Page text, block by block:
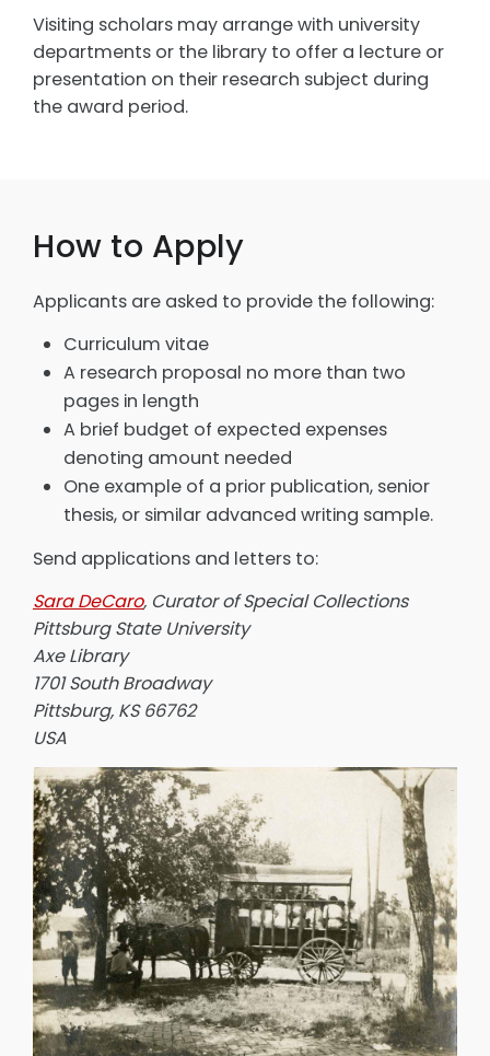
Visiting scholars may arrange with university
departments or the library to offer a lecture or
presentation on their research subject during
the award period.
How to Apply
Applicants are asked to provide the following:
Curriculum vitae
A research proposal no more than two
pages in length
A brief budget of expected expenses
denoting amount needed
One example of a prior publication, senior
thesis, or similar advanced writing sample.
Send applications and letters to:
Sara DeCaro, Curator of Special Collections
Pittsburg State University
Axe Library
1701 South Broadway
Pittsburg, KS 66762
USA